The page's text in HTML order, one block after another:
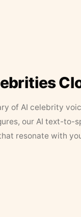
of AI celebrity
our AI text-to-
resonate with